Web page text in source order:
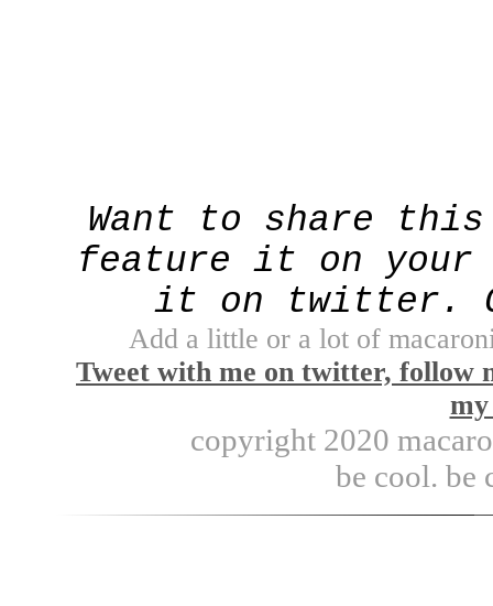
Want to share
feature it on your
it on twitter.
Add a little or a lot of
Tweet with me on twitter, follow
copyright 2020
be cool. be